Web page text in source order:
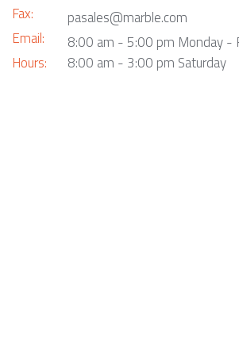
Fax:
Email:
Hours:
pasales@marble.com
8:00 am - 5:00 pm Monday -
8:00 am - 3:00 pm Saturday